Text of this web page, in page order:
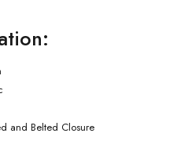
and Belted Closure